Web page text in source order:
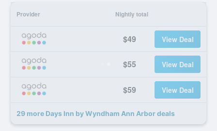
Provider Nightly total
$49 View Deal
$55 View Deal
$59 View Deal
29 more Days Inn by Wyndham Ann Arbor deals